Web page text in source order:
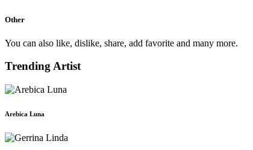
Other
You can also like, dislike, share, add favorite and many more.
Trending Artist
Arebica Luna